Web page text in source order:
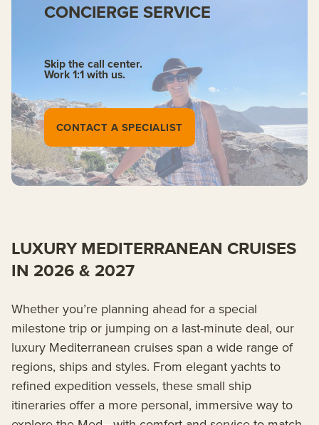
CONCIERGE SERVICE
Skip the call center.
Work 1:1 with us.
CONTACT A SPECIALIST
LUXURY MEDITERRANEAN CRUISES
IN 2026 & 2027
Whether you’re planning ahead for a special
milestone trip or jumping on a last-minute deal, our
luxury Mediterranean cruises span a wide range of
regions, ships and styles. From elegant yachts to
refined expedition vessels, these small ship
itineraries offer a more personal, immersive way to